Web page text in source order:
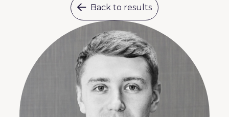
Back to results